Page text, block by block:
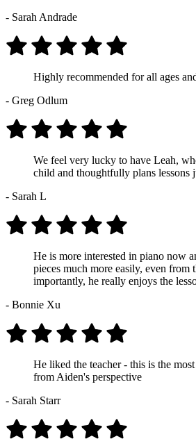
- Sarah Andrade
Highly recommended for all ages
- Greg Odlum
We feel very lucky to have Leah,
child and thoughtfully plans lessons
- Sarah L
He is more interested in piano now
pieces much more easily, even from
importantly, he really enjoys the
- Bonnie Xu
He liked the teacher - this is the
from Aiden's perspective
- Sarah Starr